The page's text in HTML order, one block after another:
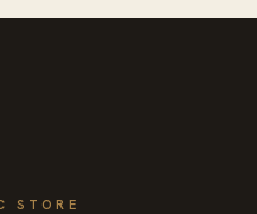
STORE